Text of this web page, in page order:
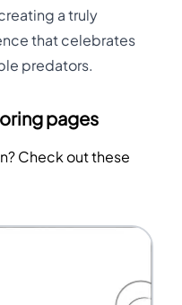
a truly
that celebrates
predators.
pages
Check out these